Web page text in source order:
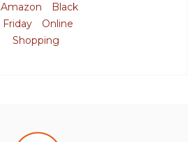
Amazon
Black
Friday
Online
Shopping